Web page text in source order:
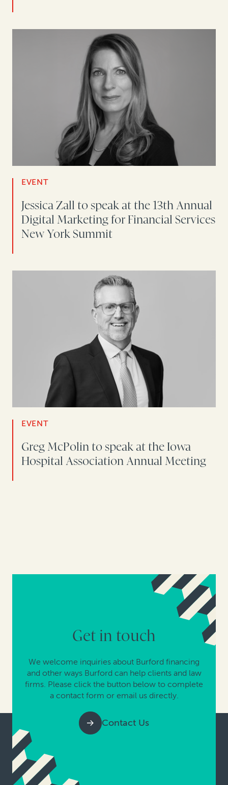
EVENT
Jessica Zall to speak at the 13th Annual
Digital Marketing for Financial Services
New York Summit
EVENT
Greg McPolin to speak at the Iowa
Hospital Association Annual Meeting
Get in touch
We welcome inquiries about Burford financing
and other ways Burford can help clients and law
firms. Please click the button below to complete
a contact form or email us directly.
Contact Us